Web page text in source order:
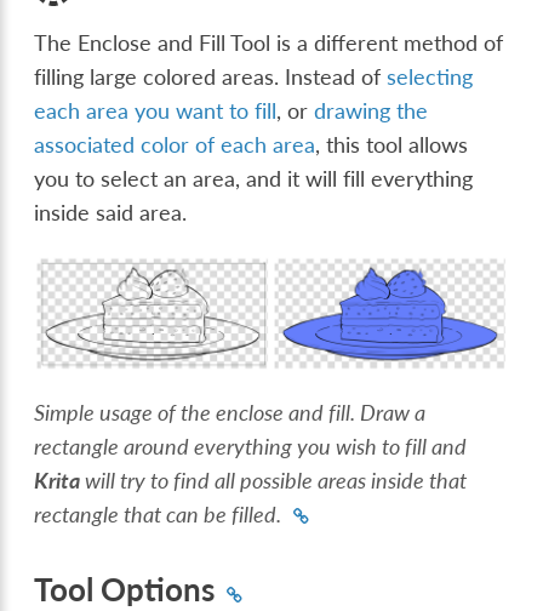
The Enclose and Fill Tool is a different method of
filling large colored areas. Instead of selecting
each area you want to fill, ordrawing the
associated color of each area, this tool allows
you to select an area, and it will fill everything
inside said area.
Simple usage of the enclose and fill. Draw a
rectangle around everything you wish to fill and
Kritawill try to find all possible areas inside that
rectangle that can be filled.
Tool Options